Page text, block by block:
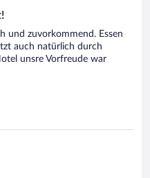
und zuvorkommend. Essen
auch natürlich durch
unsre Vorfreude war